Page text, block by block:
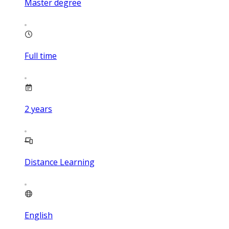
Master degree
Full time
2 years
Distance Learning
English